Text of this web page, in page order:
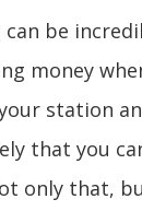
be
money
station
that you
only that,